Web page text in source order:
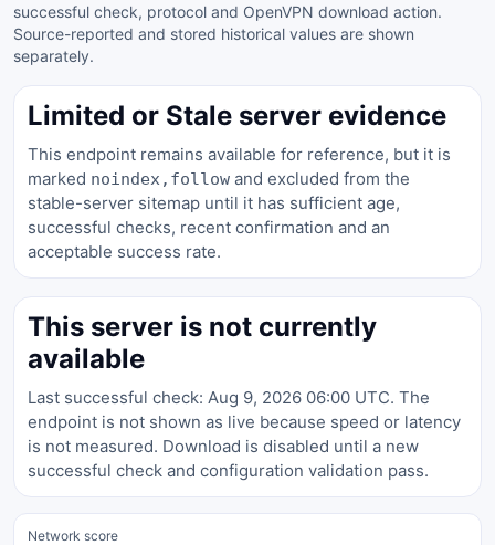
successful check, protocol and OpenVPN download action.
Source-reported and stored historical values are shown
separately.
Limited or Stale server evidence
This endpoint remains available for reference, but it is
marked noindex,follow and excluded from the
stable-server sitemap until it has sufficient age,
successful checks, recent confirmation and an
acceptable success rate.
This server is not currently
available
Last successful check: Aug 9, 2026 06:00 UTC. The
endpoint is not shown as live because speed or latency
is not measured. Download is disabled until a new
successful check and configuration validation pass.
Network score